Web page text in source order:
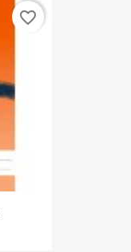
favorite_border